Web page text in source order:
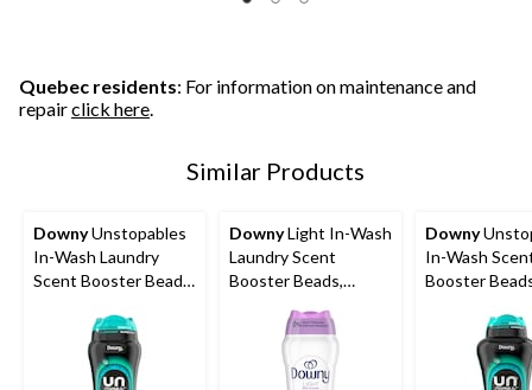
Quebec residents: For information on maintenance and
repairclick here.
Similar Products
DownyUnstopables
In-Wash Laundry
Scent Booster Beads,
DownyLight In-Wash
Laundry Scent
Booster Beads,
Assorted Scents,
Downy
In-Wash
Booster